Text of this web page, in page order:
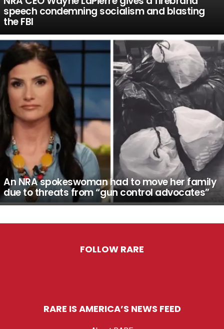
speech condemning socialism and blasting
the FBI
An NRA spokeswoman had to move her family
due to threats from “gun control advocates”
FOLLOW RARE
RARE IS AMERICA’S NEWS FEED